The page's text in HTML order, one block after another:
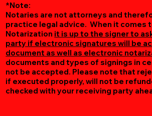
*Note:
Notaries are not attorneys and
practice legal advice. When it comes
Notarization it is up to the signer to
party if electronic signatures will be
document as well as electronic
documents and types of signings in
not be accepted. Please note that
if executed properly, will not be
checked with your receiving party